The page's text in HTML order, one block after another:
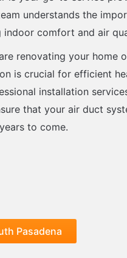
understands the
indoor comfort and air
renovating your home
is crucial for efficient
installation
that your air duct
to come.
Pasadena